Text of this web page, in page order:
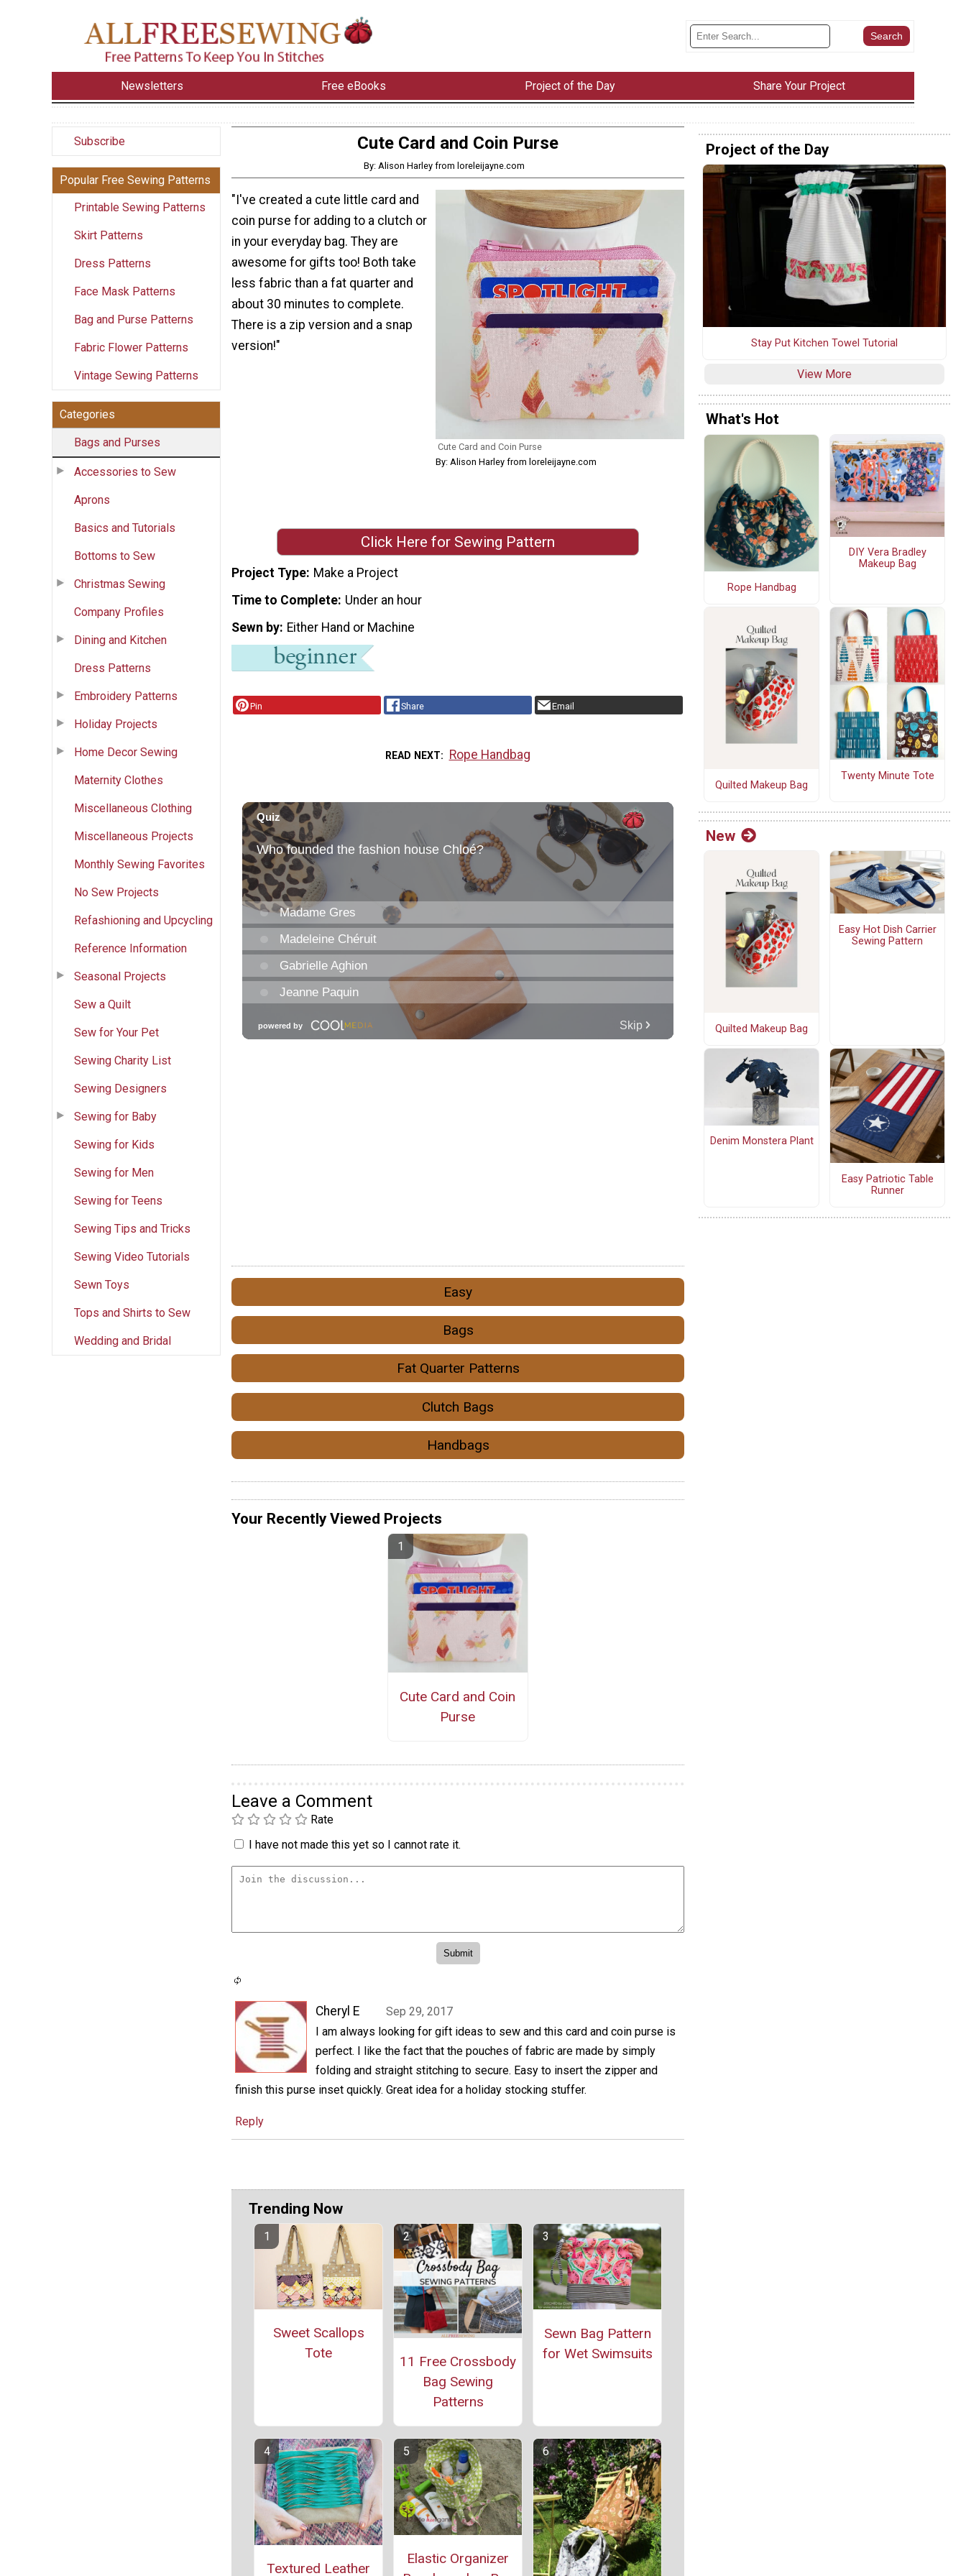
Newsletters Free eBooks Project of the Day Share Your Project
Subscribe
Popular Free Sewing Patterns
Printable Sewing Patterns
Skirt Patterns
Dress Patterns
Face Mask Patterns
Bag and Purse Patterns
Fabric Flower Patterns
Vintage Sewing Patterns
Categories
Bags and Purses
Accessories to Sew
Aprons
Basics and Tutorials
Bottoms to Sew
Christmas Sewing
Company Profiles
Dining and Kitchen
Dress Patterns
Embroidery Patterns
Holiday Projects
Home Decor Sewing
Maternity Clothes
Miscellaneous Clothing
Miscellaneous Projects
Monthly Sewing Favorites
No Sew Projects
Refashioning and Upcycling
Reference Information
Seasonal Projects
Sew a Quilt
Sew for Your Pet
Sewing Charity List
Sewing Designers
Sewing for Baby
Sewing for Kids
Sewing for Men
Sewing for Teens
Sewing Tips and Tricks
Sewing Video Tutorials
Sewn Toys
Tops and Shirts to Sew
Wedding and Bridal
Cute Card and Coin Purse
By: Alison Harley from loreleijayne.com
Cute Card and Coin Purse
By: Alison Harley from loreleijayne.com
"I've created a cute little card and
coin purse for adding to a clutch or
in your everyday bag. They are
awesome for gifts too! Both take
less fabric than a fat quarter and
about 30 minutes to complete.
There is a zip version and a snap
version!"
Click Here for Sewing Pattern
Project Type Make a Project
Time to Complete Under an hour
Sewn by Either Hand or Machine
Pin Share Email
READ NEXT Rope Handbag
Easy
Bags
Fat Quarter Patterns
Clutch Bags
Handbags
Your Recently Viewed Projects
Cute Card and Coin
Purse
Leave a Comment
Rate
I have not made this yet so I cannot rate it.
Cheryl E
Sep 29, 2017
I am always looking for gift ideas to sew and this card and coin purse is
perfect. I like the fact that the pouches of fabric are made by simply
folding and straight stitching to secure. Easy to insert the zipper and
finish this purse inset quickly. Great idea for a holiday stocking stuffer.
Reply
Trending Now
Sweet Scallops
Tote
11 Free Crossbody
Bag Sewing
Patterns
Sewn Bag Pattern
for Wet Swimsuits
Textured Leather
Elastic Organizer
Project of the Day
Stay Put Kitchen Towel Tutorial
View More
What's Hot
Rope Handbag
DIY Vera Bradley
Makeup Bag
Quilted Makeup Bag
Twenty Minute Tote
New
Quilted Makeup Bag
Easy Hot Dish Carrier
Sewing Pattern
Denim Monstera Plant
Easy Patriotic Table
Runner